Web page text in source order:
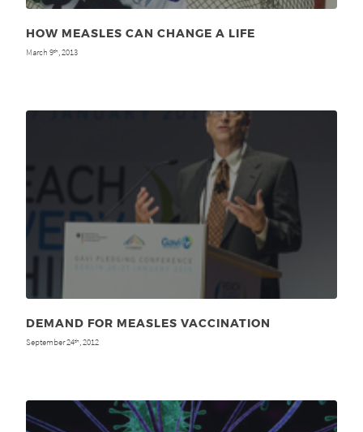
HOW MEASLES CAN CHANGE A LIFE
March 9th, 2013
DEMAND FOR MEASLES VACCINATION
September 24th, 2012